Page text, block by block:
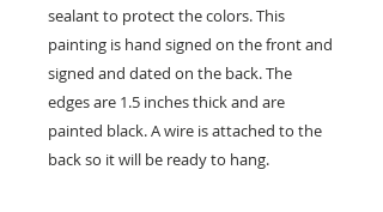
sealant to protect the colors. This
painting is hand signed on the front and
signed and dated on the back. The
edges are 1.5 inches thick and are
painted black. A wire is attached to the
back so it will be ready to hang.